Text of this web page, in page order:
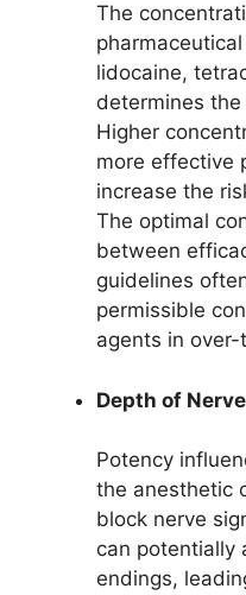
The
lidocaine,
determines the
Higher
more effective
increase the
The optimal
between
guidelines
permissible
agents in
Depth of
Potency
the anesthetic
block nerve
can potentially
endings,